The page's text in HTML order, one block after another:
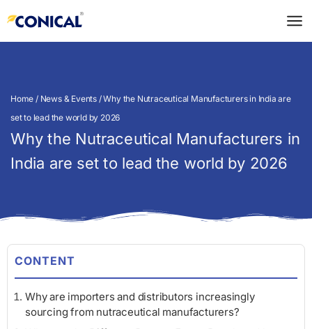
to
content
Home / News & Events / Why the Nutraceutical Manufacturers in India are
set to lead the world by 2026
Why the Nutraceutical Manufacturers in
India are set to lead the world by 2026
CONTENT
Why are importers and distributors increasingly
sourcing from nutraceutical manufacturers?